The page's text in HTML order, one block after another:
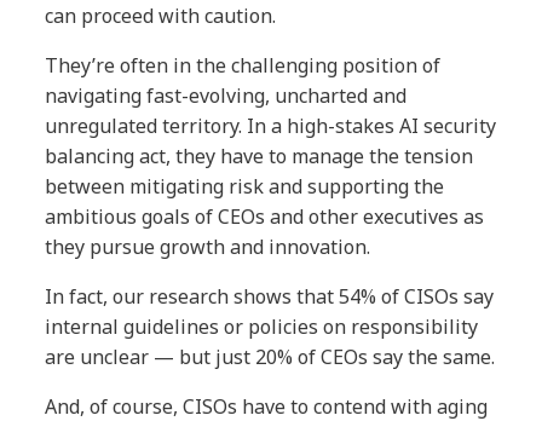
can proceed with caution.
They’re often in the challenging position of
navigating fast-evolving, uncharted and
unregulated territory. In a high-stakes AI security
balancing act, they have to manage the tension
between mitigating risk and supporting the
ambitious goals of CEOs and other executives as
they pursue growth and innovation.
In fact, our research shows that 54% of CISOs say
internal guidelines or policies on responsibility
are unclear — but just 20% of CEOs say the same.
And, of course, CISOs have to contend with aging